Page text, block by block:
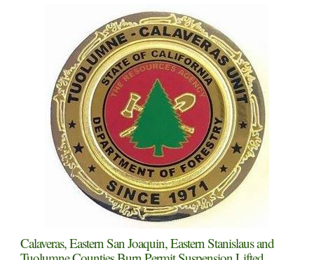
Calaveras, Eastern San Joaquin, Eastern Stanislaus and